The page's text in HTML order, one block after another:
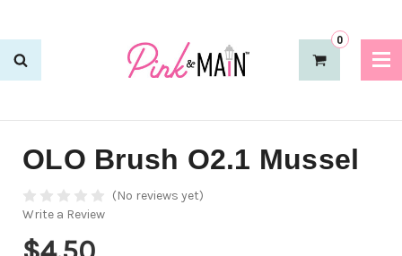
0
OLO Brush O2.1 Mussel
(No reviews yet)
Write a Review